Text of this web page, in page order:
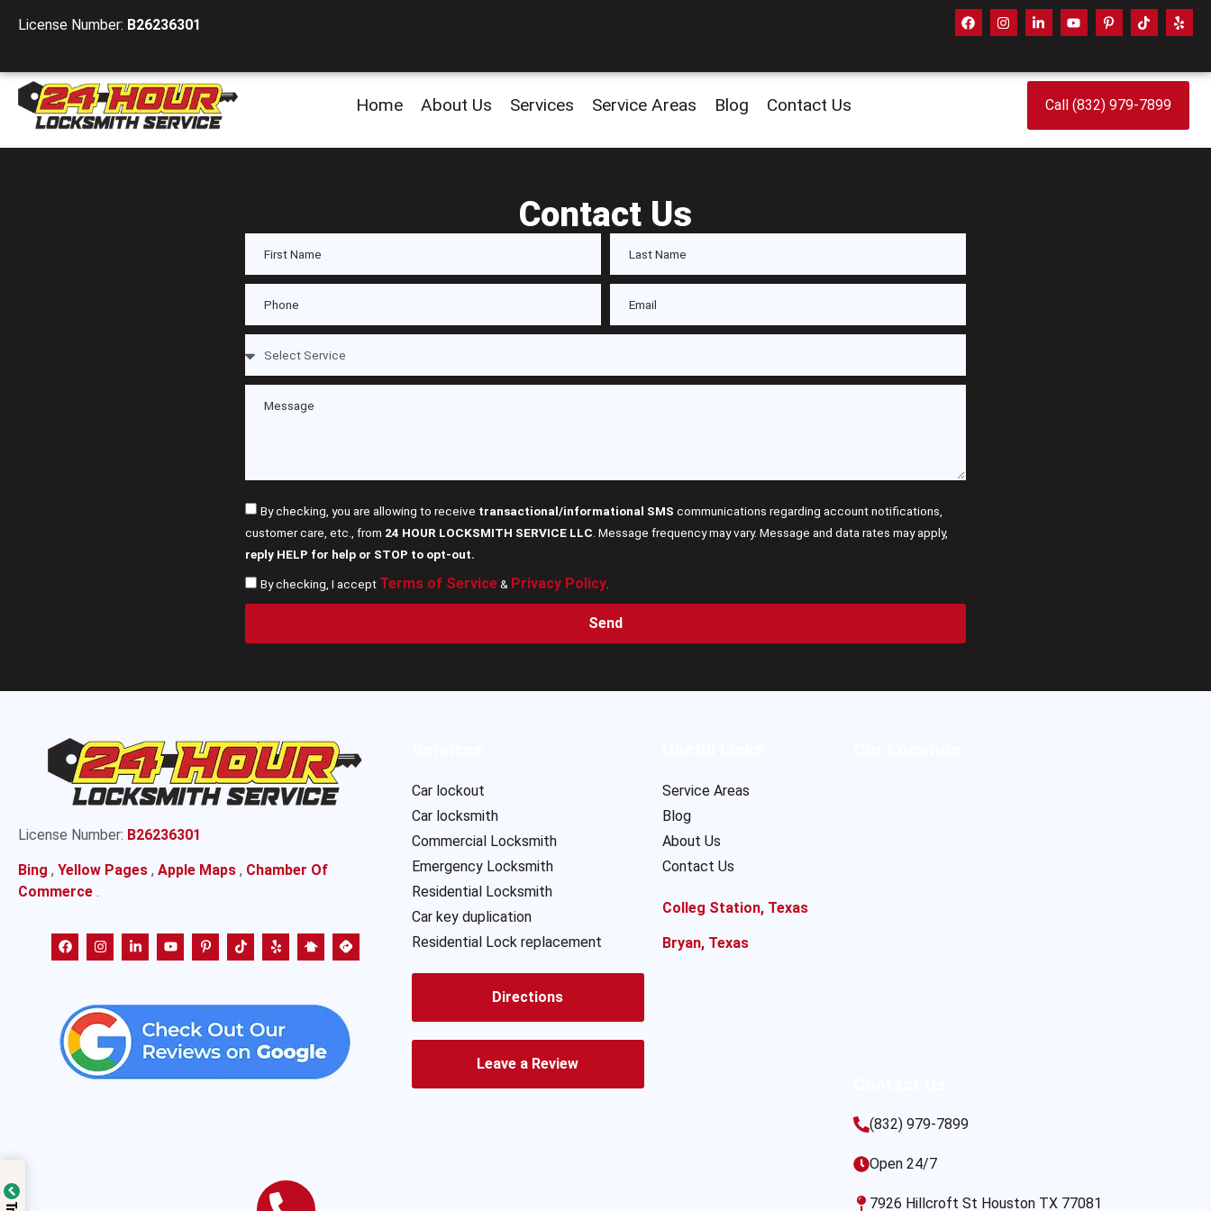
License Number: B26236301
Home About Us Services Service Areas Blog Contact Us Call (832) 979-7899
Contact Us
By checking, you are allowing to receive transactional/informational SMS communications regarding account notifications,
customer care, etc., from 24 HOUR LOCKSMITH SERVICE LLC . Message frequency may vary. Message and data rates may apply,
reply HELP for help or STOP to opt-out.
By checking, I accept Terms of Service& Privacy Policy.
Send
License Number: B26236301
Bing , Yellow Pages , Apple Maps , Chamber Of
Commerce .
Car lockout
Car locksmith
Commercial Locksmith
Emergency Locksmith
Residential Locksmith
Car key duplication
Residential Lock replacement
Directions
Leave a Review
Service Areas
Blog
About Us
Contact Us
Colleg Station, Texas
Bryan, Texas
(832) 979-7899
Open 24/7
7926 Hillcroft St Houston TX 77081